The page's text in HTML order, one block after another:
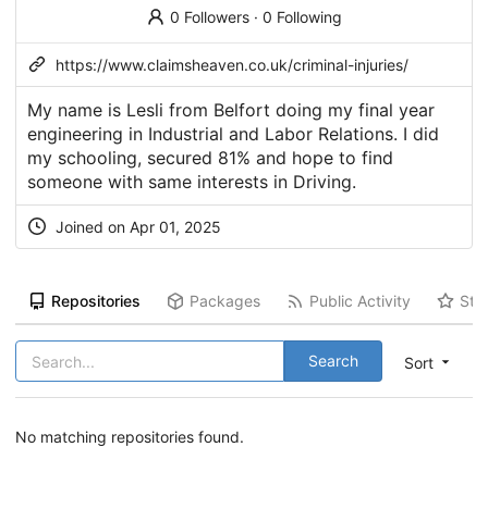
0 Followers· 0 Following
https://www.claimsheaven.co.uk/criminal-injuries/
My name is Lesli from Belfort doing my final year
engineering in Industrial and Labor Relations. I did
my schooling, secured 81% and hope to find
someone with same interests in Driving.
Joined on Apr 01, 2025
Repositories Packages Public Activity
Sort
Search
No matching repositories found.